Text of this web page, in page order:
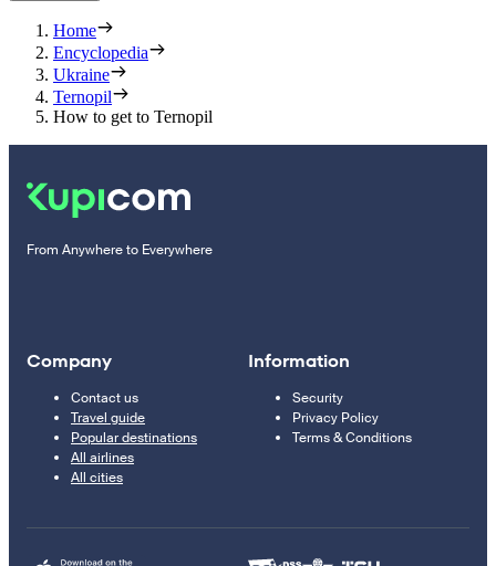
Home
Encyclopedia
Ukraine
Ternopil
How to get to Ternopil
From Anywhere to Everywhere
Company
Contact us
Travel guide
Popular destinations
All airlines
All cities
Information
Security
Privacy Policy
Terms & Conditions